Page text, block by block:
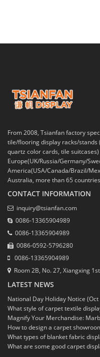
From 2008, Tsianfan factory
tile/flooring display racks/stands
quartz color cards, tile
Europe(UK/Russia/Germany/
America(USA/Canada/Brazil/
Australia, more than 65
CONTACT INFORMATION
inquiry@tsianfan.com
0086-13365904989
0086-13365904989
0086-0592-5796280
0086-13365904989
Room 2B, No. 27, Xiangxing
LATEST NEWS
National Day Holiday Notice (Oct
What style of carpet textile
Magnify Your Merchandise:
How to design a carpet
What types of blanket fabric
What are some good carpet